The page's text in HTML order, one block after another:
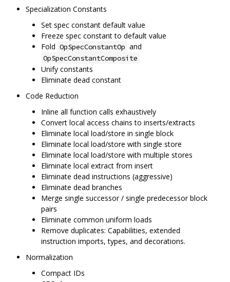
Specialization Constants
Set spec constant default value
Freeze spec constant to default value
Fold OpSpecConstantOp and
OpSpecConstantComposite
Unify constants
Eliminate dead constant
Code Reduction
Inline all function calls exhaustively
Convert local access chains to inserts/extracts
Eliminate local load/store in single block
Eliminate local load/store with single store
Eliminate local load/store with multiple stores
Eliminate local extract from insert
Eliminate dead instructions (aggressive)
Eliminate dead branches
Merge single successor / single predecessor block
pairs
Eliminate common uniform loads
Remove duplicates: Capabilities, extended
instruction imports, types, and decorations.
Normalization
Compact IDs